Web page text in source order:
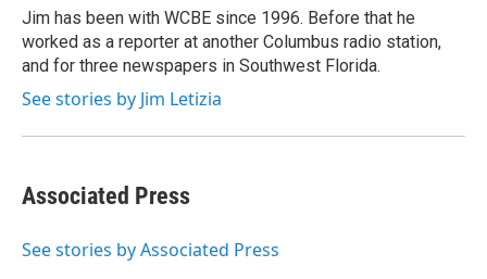
o
k
r
I
n
Jim has been with WCBE since 1996. Before that he
worked as a reporter at another Columbus radio station,
and for three newspapers in Southwest Florida.
See stories by Jim Letizia
Associated Press
See stories by Associated Press